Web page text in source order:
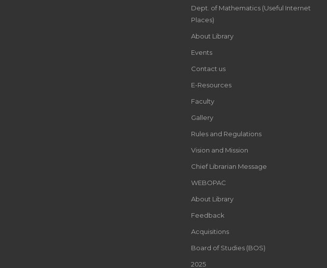
Dept. of Mathematics (Useful Internet
Places)
About Library
Events
Contact us
E-Resources
Faculty
Gallery
Rules and Regulations
Vision and Mission
Chief Librarian Message
WEBOPAC
About Library
Feedback
Acquisitions
Board of Studies (BOS)
2025